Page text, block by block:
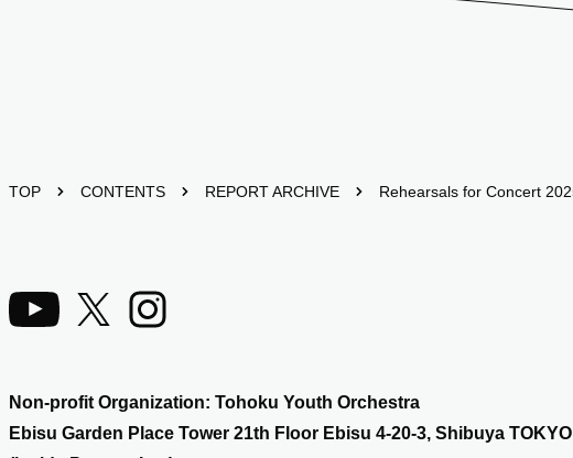
TOP CONTENTS REPORT ARCHIVE Rehearsals for Concert
Non-profit Organization: Tohoku Youth Orchestra
Ebisu Garden Place Tower 21th Floor Ebisu 4-20-3, Shibuya